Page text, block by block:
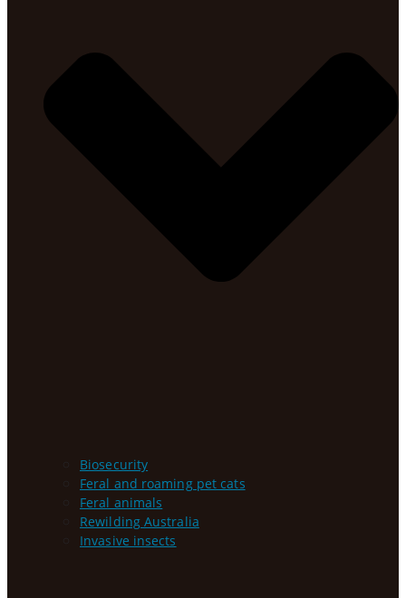
Biosecurity
Feral and roaming pet cats
Feral animals
Rewilding Australia
Invasive insects